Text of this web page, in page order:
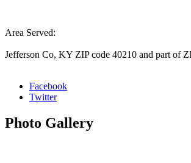
Area Served:
Jefferson Co, KY ZIP code 40210 and part of
Facebook
Twitter
Photo Gallery